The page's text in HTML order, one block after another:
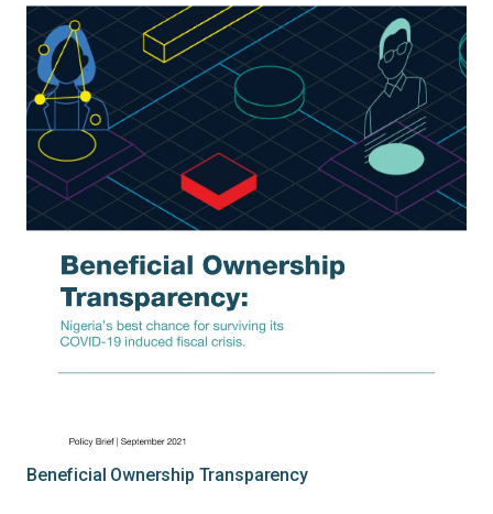
Beneficial Ownership Transparency